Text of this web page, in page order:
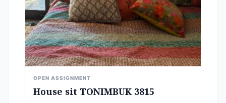
OPEN ASSIGNMENT
House sit TONIMBUK 3815